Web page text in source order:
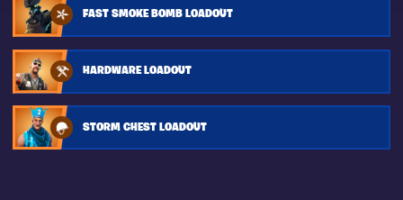
FAST SMOKE BOMB LOADOUT
HARDWARE LOADOUT
STORM CHEST LOADOUT